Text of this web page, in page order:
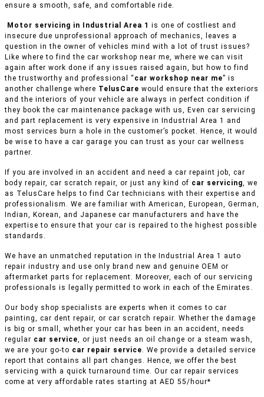
ensure a smooth, safe, and comfortable ride.
Motor servicing in Industrial Area 1 is one of costliest and
insecure due unprofessional approach of mechanics, leaves a
question in the owner of vehicles mind with a lot of trust issues?
Like where to find the car workshop near me, where we can visit
again after work done if any issues raised again, but how to find
the trustworthy and professional “ car workshop near me” is
another challenge where TelusCare would ensure that the exteriors
and the interiors of your vehicle are always in perfect condition if
they book the car maintenance package with us, Even car servicing
and part replacement is very expensive in Industrial Area 1 and
most services burn a hole in the customer’s pocket. Hence, it would
be wise to have a car garage you can trust as your car wellness
partner.
If you are involved in an accident and need a car repaint job, car
body repair, car scratch repair, or just any kind of car servicing, we
as TelusCare helps to find Car technicians with their expertise and
professionalism. We are familiar with American, European, German,
Indian, Korean, and Japanese car manufacturers and have the
expertise to ensure that your car is repaired to the highest possible
standards.
We have an unmatched reputation in the Industrial Area 1 auto
repair industry and use only brand new and genuine OEM or
aftermarket parts for replacement. Moreover, each of our servicing
professionals is legally permitted to work in each of the Emirates.
Our body shop specialists are experts when it comes to car
painting, car dent repair, or car scratch repair. Whether the damage
is big or small, whether your car has been in an accident, needs
regular car service, or just needs an oil change or a steam wash,
we are your go-to car repair service. We provide a detailed service
report that contains all part changes. Hence, we offer the best
servicing with a quick turnaround time. Our car repair services
come at very affordable rates starting at AED 55/hour*